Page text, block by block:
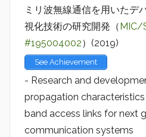
ミリ波無線通信を用いたデ
視化技術の研究開発（ MIC/
#195004002）(2019)
See Achievement
- Research and
propagation
band access links for next
communication systems